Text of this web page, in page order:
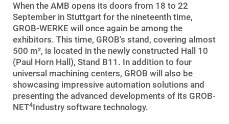
When the AMB opens its doors from 18 to 22
September in Stuttgart for the nineteenth time,
GROB-WERKE will once again be among the
exhibitors. This time, GROB's stand, covering almost
500 m², is located in the newly constructed Hall 10
(Paul Horn Hall), Stand B11. In addition to four
universal machining centers, GROB will also be
showcasing impressive automation solutions and
presenting the advanced developments of its GROB-
NET4Industry software technology.